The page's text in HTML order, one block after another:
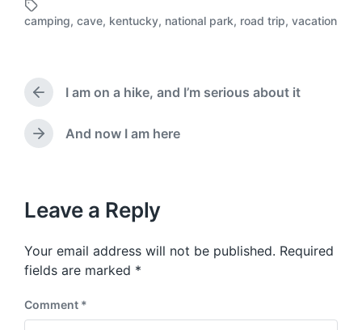
o
s
t
T
e
d
w
i
camping, cave, kentucky, national park, road trip, vacation
P
r
e
v
s
o
s
t
I am on a hike, and I’m serious about it
N
p
o
t
:
And now I am here
Leave a Reply
Your email address will not be published. Required
fields are marked *
Comment *